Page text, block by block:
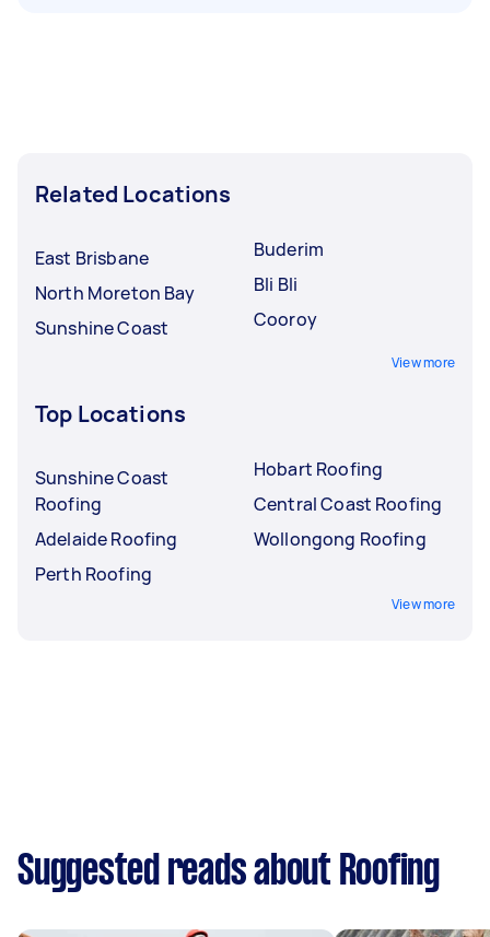
Related Locations
East Brisbane
North Moreton Bay
Sunshine Coast
Buderim
Bli Bli
Cooroy
View more
Top Locations
Sunshine Coast
Roofing
Adelaide Roofing
Perth Roofing
Hobart Roofing
Central Coast Roofing
Wollongong Roofing
View more
Suggested reads about Roofing